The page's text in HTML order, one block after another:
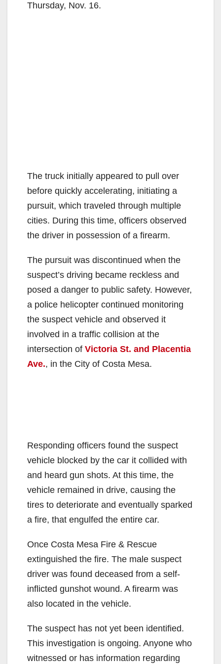
Thursday, Nov. 16.
The truck initially appeared to pull over
before quickly accelerating, initiating a
pursuit, which traveled through multiple
cities. During this time, officers observed
the driver in possession of a firearm.
The pursuit was discontinued when the
suspect’s driving became reckless and
posed a danger to public safety. However,
a police helicopter continued monitoring
the suspect vehicle and observed it
involved in a traffic collision at the
intersection of Victoria St. and Placentia
Ave., in the City of Costa Mesa.
Responding officers found the suspect
vehicle blocked by the car it collided with
and heard gun shots. At this time, the
vehicle remained in drive, causing the
tires to deteriorate and eventually sparked
a fire, that engulfed the entire car.
Once Costa Mesa Fire & Rescue
extinguished the fire. The male suspect
driver was found deceased from a self-
inflicted gunshot wound. A firearm was
also located in the vehicle.
The suspect has not yet been identified.
This investigation is ongoing. Anyone who
witnessed or has information regarding